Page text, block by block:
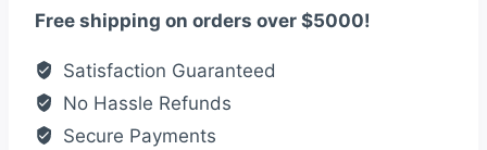
quantity
Free shipping on orders over $5000!
Satisfaction Guaranteed
No Hassle Refunds
Secure Payments